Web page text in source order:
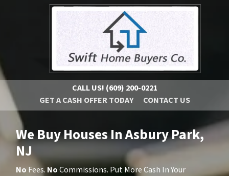
CALL US! (609) 200-0221
GET A CASH OFFER TODAY
CONTACT US
We Buy Houses In Asbury Park,
NJ
No Fees. NoCommissions. Put More Cash In Your